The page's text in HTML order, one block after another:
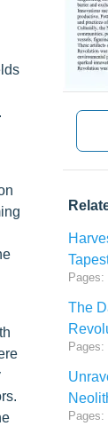
Pages:
The
Pages:
Pages: